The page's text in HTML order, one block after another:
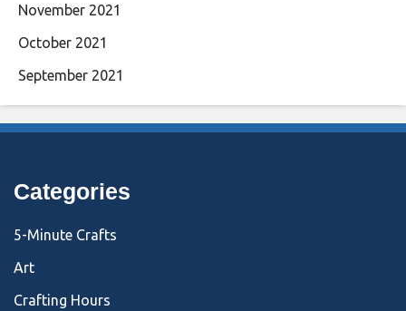
November 2021
October 2021
September 2021
Categories
5-Minute Crafts
Art
Crafting Hours